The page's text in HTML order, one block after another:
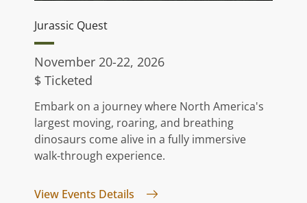
Jurassic Quest
November 20-22, 2026
$ Ticketed
Embark on a journey where North America's
largest moving, roaring, and breathing
dinosaurs come alive in a fully immersive
walk-through experience.
View Events Details for Jurassic Quest